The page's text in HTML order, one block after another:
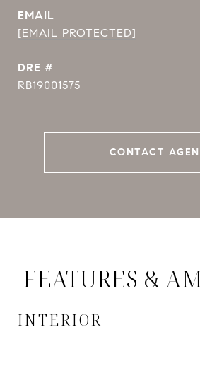
EMAIL
[EMAIL PROTECTED]
DRE #
RB19001575
CONTACT
FEATURES &
INTERIOR